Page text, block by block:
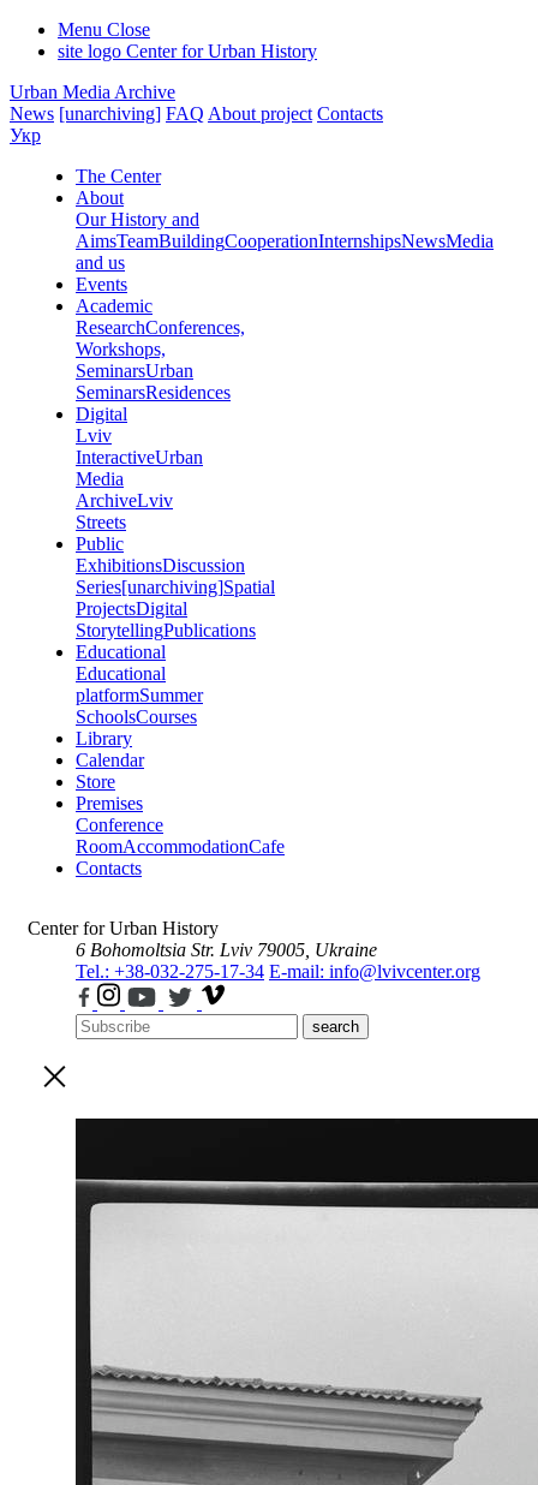
Menu Close
site logo Center for Urban History
Urban Media Archive
News [unarchiving] FAQ About project Contacts
Укр
The Center
About
Our History and
AimsTeamBuildingCooperationInternshipsNewsMedia
and us
Events
Academic
ResearchConferences,
Workshops,
SeminarsUrban
SeminarsResidences
Digital
Lviv
InteractiveUrban
Media
ArchiveLviv
Streets
Public
ExhibitionsDiscussion
Series[unarchiving]Spatial
ProjectsDigital
StorytellingPublications
Educational
Educational
platformSummer
SchoolsCourses
Library
Calendar
Store
Premises
Conference
RoomAccommodationCafe
Contacts
Center for Urban History
6 Bohomoltsia Str. Lviv 79005, Ukraine
Tel.: +38-032-275-17-34 E-mail: info@lvivcenter.org
search